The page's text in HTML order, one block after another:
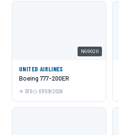
N69020
UNITED AIRLINES
Boeing 777-200ER
SFO 07/09/2026